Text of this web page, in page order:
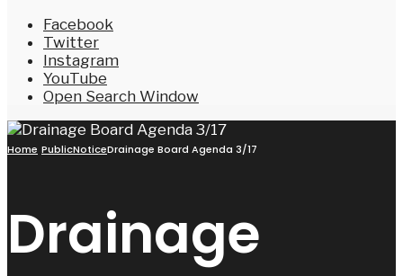
Facebook
Twitter
Instagram
YouTube
Open Search Window
Home PublicNoticeDrainage Board Agenda 3/17
Drainage